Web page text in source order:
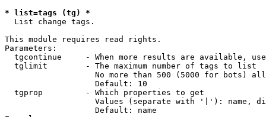
* list=tags (tg) *
List change tags.
This module requires read rights.
Parameters:
tgcontinue     - When more results are available,
  tglimit        - The maximum number of tags to list
No more than 500 (5000 for bots)
                   Default: 10
  tgprop         - Which properties to get
Values (separate with '|'): name,
                   Default: name